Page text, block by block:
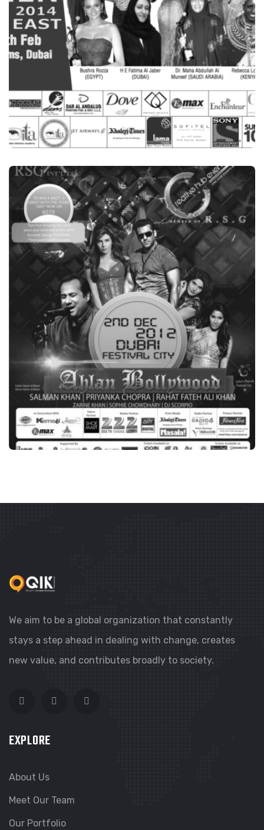
BRANDING
GR8 WOMEN AWARDS, MIDDLE EAST
We aim to be a global organization that constantly
stays a step ahead in dealing with change, creates
new value, and contributes broadly to society.
EXPLORE
About Us
Meet Our Team
Our Portfolio